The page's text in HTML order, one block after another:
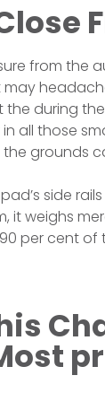
from the
during
all those
grounds
side
it weighs
per cent